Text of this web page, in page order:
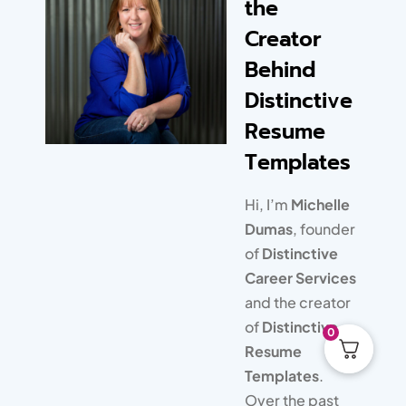
responsive to my emailed
questions. My clients are
completely thrilled with the
unique, modern design of
their resume, and I’m
thrilled that I’m saving time
and don’t have to learn
graphic design!
the
Creator
Behind
Distinctive
Resume
Templates
Hi, I’m Michelle
Dumas, founder
ofDistinctive
Career Services
and the creator
ofDistinctive
Resume
Templates.
Over the past
0